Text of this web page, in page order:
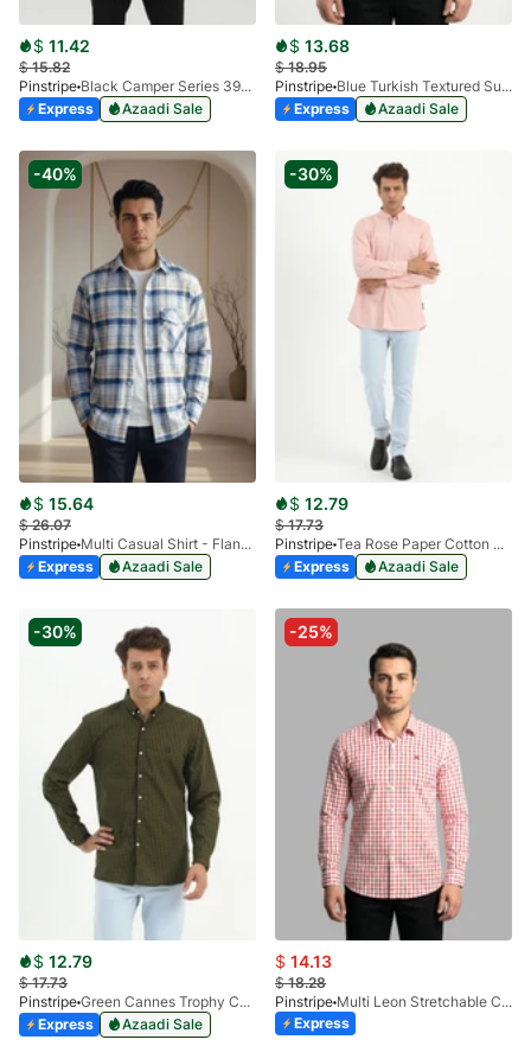
$ 11.42
$15.82
Pinstripe
Black Camper Series 3934-01
Express
Azaadi Sale
$ 13.68
$18.95
Pinstripe
Blue Turkish Textured Super-Dry Pocket Shirt 3951-03
Express
Azaadi Sale
-40%
$ 15.64
$26.07
Pinstripe
Multi Casual Shirt - Flannel SP 3988-02
Express
Azaadi Sale
-30%
$ 12.79
$17.73
Pinstripe
Tea Rose Paper Cotton Casual Shirt 3957-03
Express
Azaadi Sale
-30%
$ 12.79
$17.73
Pinstripe
Green Cannes Trophy Casual Shirt 3956-03
Express
Azaadi Sale
-25%
$ 14.13
$18.28
Pinstripe
Multi Leon Stretchable Casual Shirt 3955-01
Express